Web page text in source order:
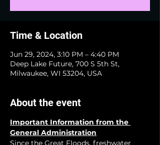
Time & Location
Jun 29, 2024, 3:10 PM – 4:40 PM
Deep Lake Future, 700 S 5th St,
Milwaukee, WI 53204, USA
About the event
Important Information from the
General Administration
Since the Great Floods, freshwater